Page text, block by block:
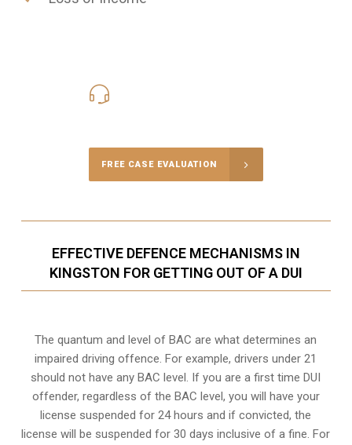
FREE CASE EVALUATION
EFFECTIVE DEFENCE MECHANISMS IN
KINGSTON FOR GETTING OUT OF A DUI
The quantum and level of BAC are what determines an
impaired driving offence. For example, drivers under 21
should not have any BAC level. If you are a first time DUI
offender, regardless of the BAC level, you will have your
license suspended for 24 hours and if convicted, the
license will be suspended for 30 days inclusive of a fine. For